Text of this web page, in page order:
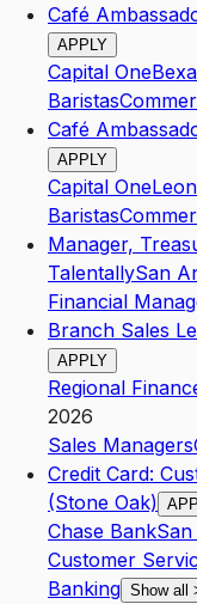
Café
APPLY
Capital One
Baristas
Café
APPLY
Capital One
Baristas
Manager,
TalentallySan
Financial
Branch Sales
APPLY
Regional
2026
Sales Managers
Credit Card:
(Stone Oak)
Chase Bank
Customer
Banking Show all